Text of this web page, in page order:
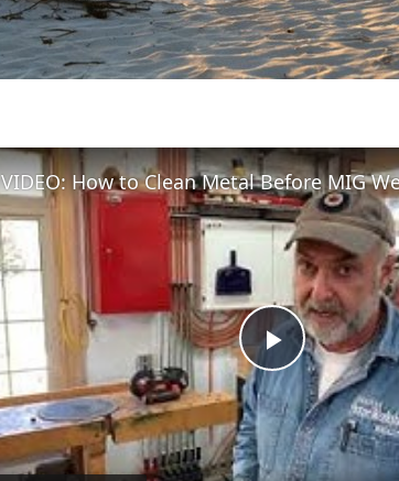
Play
Video
VIDEO: How to Clean Metal Before MIG